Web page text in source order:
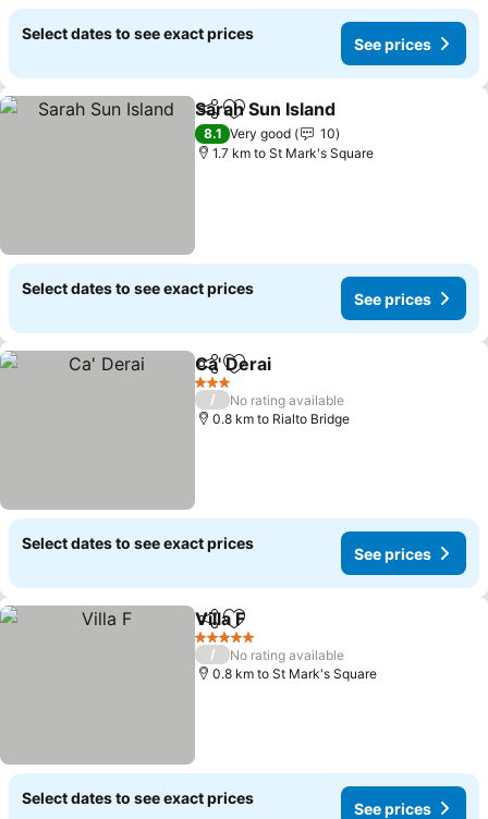
Select dates to see exact prices
See prices
ShareAdd to favorites
Sarah Sun Island
8.1 Very good
10
1.7 km to St Mark's Square
Select dates to see exact prices
See prices
ShareAdd to favorites
Ca' Derai
3 Stars
/
No rating available
0.8 km to Rialto Bridge
Select dates to see exact prices
See prices
ShareAdd to favorites
Villa F
5 Stars
/
No rating available
0.8 km to St Mark's Square
Select dates to see exact prices
See prices